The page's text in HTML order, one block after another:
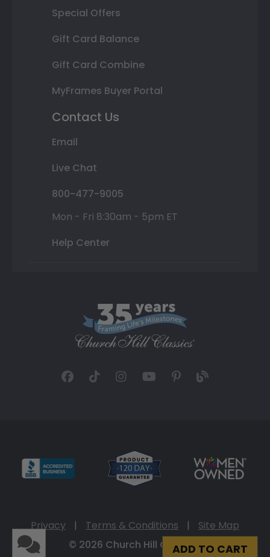
ADD TO CART
Special Offers
Gift Card Balance
Gift Card Combine
MyFrames Buyer Portal
Contact Us
Email
Live Chat
800-477-9005
Mon - Fri 8:30am - 5pm ET
Help Center
Privacy | Terms & Conditions |
Site Map
© 2026 Church Hill Classics